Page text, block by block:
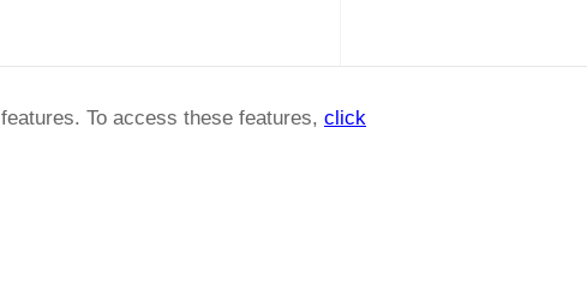
To access these features, click